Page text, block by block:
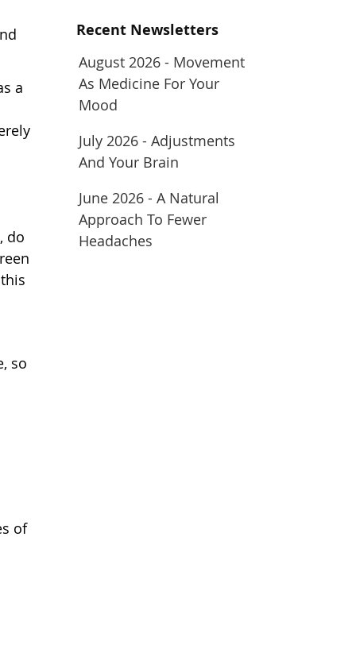
a
do
so
of
Recent Newsletters
August 2026 - Movement
As Medicine For Your
Mood
July 2026 - Adjustments
And Your Brain
June 2026 - A Natural
Approach To Fewer
Headaches